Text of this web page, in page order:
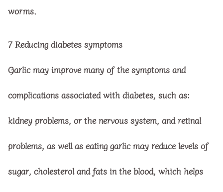
worms.
7 Reducing diabetes symptoms
Garlic may improve many of the symptoms and
complications associated with diabetes, such as:
kidney problems, or the nervous system, and retinal
problems, as well as eating garlic may reduce levels of
sugar, cholesterol and fats in the blood, which helps